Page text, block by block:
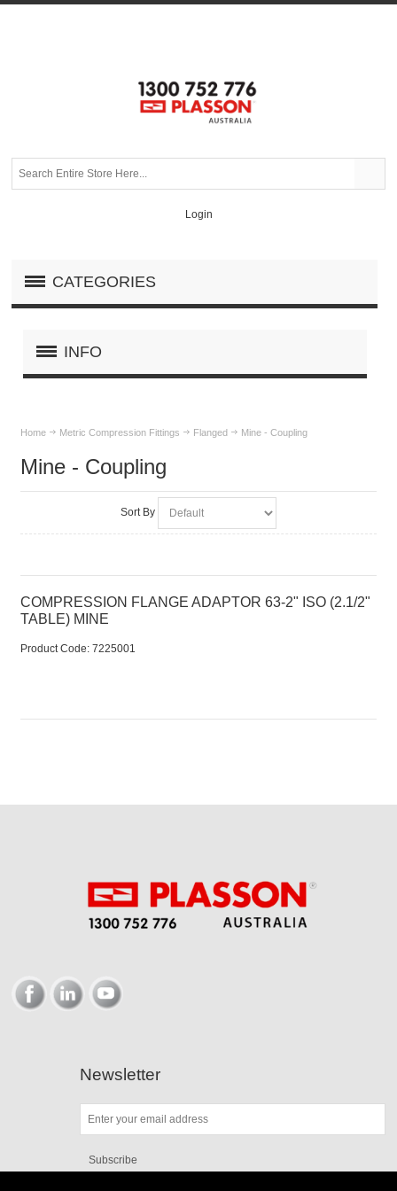
Login
CATEGORIES
INFO
Home Metric Compression Fittings Flanged Mine - Coupling
Mine - Coupling
Sort By
COMPRESSION FLANGE ADAPTOR 63-2" ISO (2.1/2"
TABLE) MINE
Product Code: 7225001
Newsletter
Subscribe